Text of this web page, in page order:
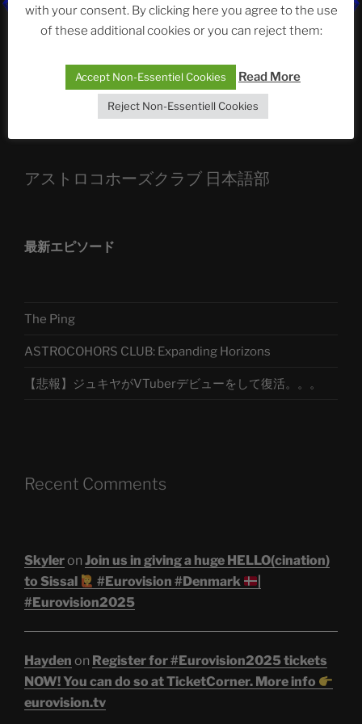
ASTROCOHORS CLUB: Expanding Horizons
Die drei Wünsche Challenge Pt.7
| feat. Tommy,
Telegram
アストロコホーズクラブ 日本語部
最新エピソード
The Ping
ASTROCOHORS CLUB: Expanding Horizons
【悲報】ジュキヤがVTuberデビューをして復活。。。
Recent Comments
Skyleron Join us in giving a huge HELLO(cination)
to Sissal
#Eurovision #Denmark
#Eurovision2025
Hayden on Register for #Eurovision2025 tickets
NOW! You can do so at TicketCorner. More info
eurovision.tv
with your consent. By clicking here you agree to the use
of these additional cookies or you can reject them:
Accept Non-Essentiel Cookies Read More
Reject Non-Essentiell Cookies